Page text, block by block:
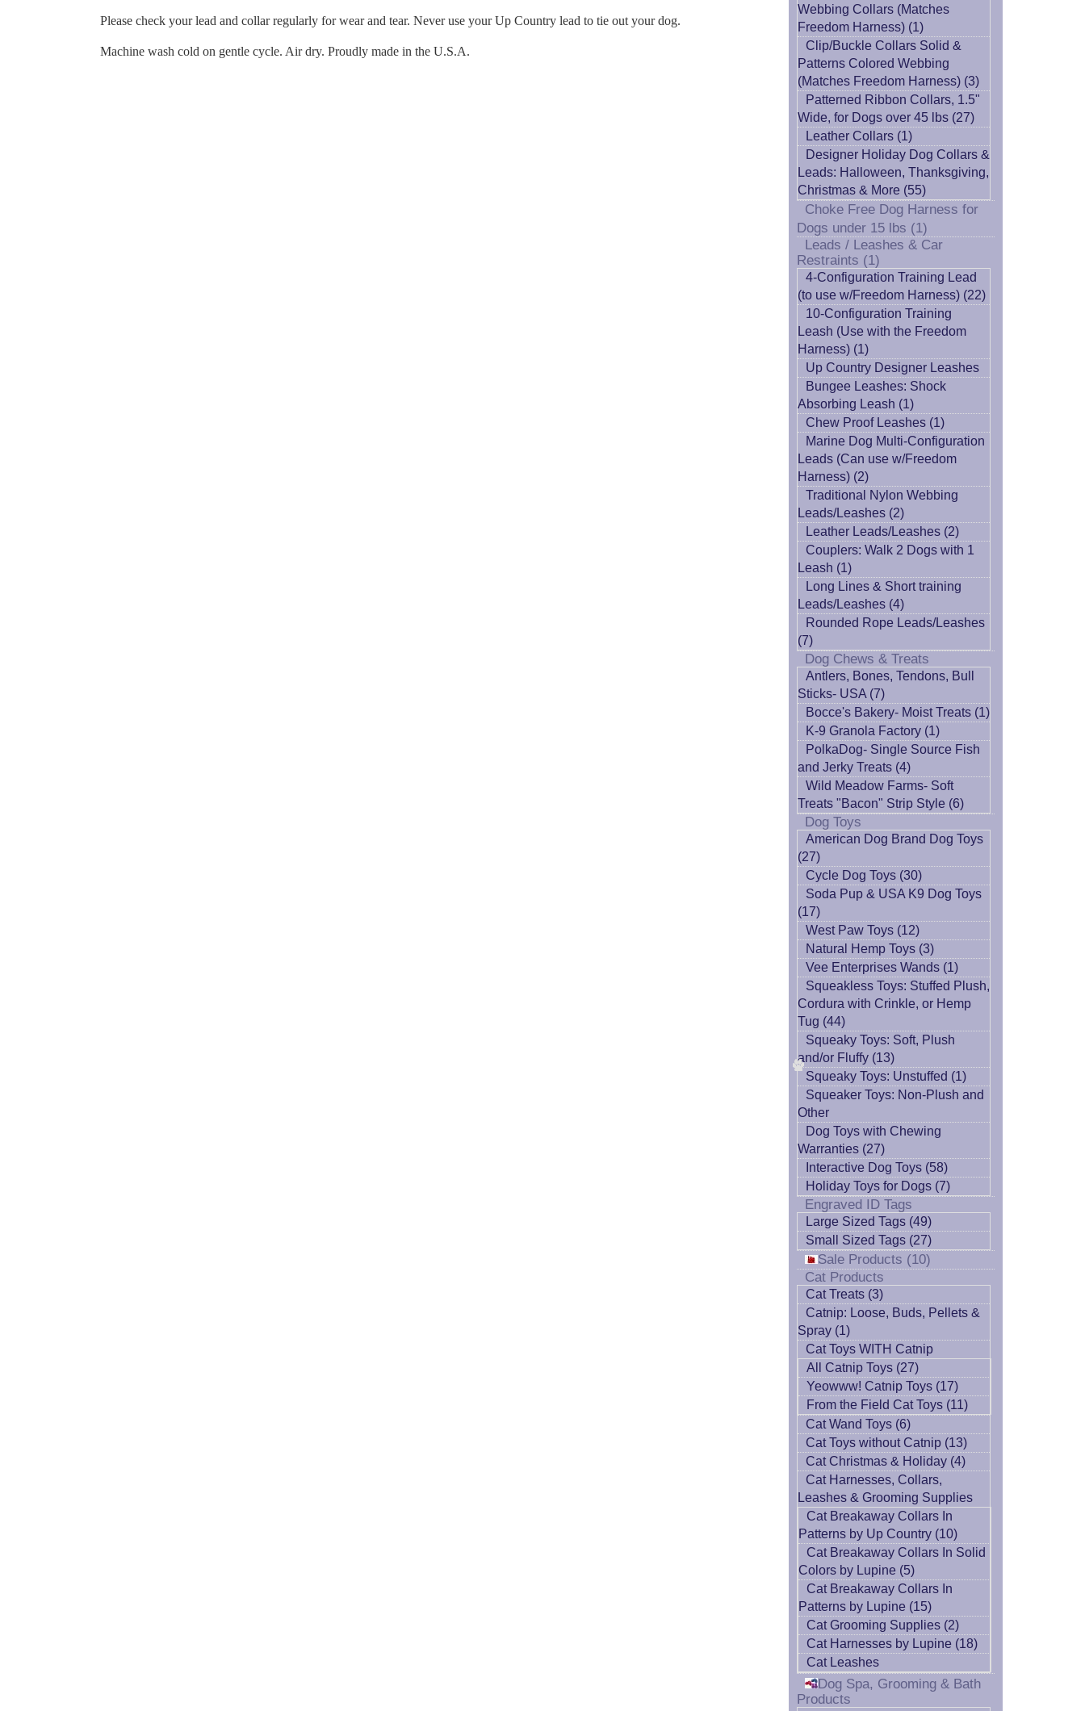
Please check your lead and collar regularly for wear and tear. Never use your Up Country lead to tie out your dog.
Machine wash cold on gentle cycle. Air dry. Proudly made in the U.S.A.
Webbing Collars (Matches
Freedom Harness) (1)
Clip/Buckle Collars Solid &
Patterns Colored Webbing
(Matches Freedom Harness) (3)
Patterned Ribbon Collars, 1.5"
Wide, for Dogs over 45 lbs (27)
Leather Collars (1)
Designer Holiday Dog Collars &
Leads: Halloween, Thanksgiving,
Christmas & More (55)
Choke Free Dog Harness for
Dogs under 15 lbs (1)
Leads / Leashes & Car
Restraints (1)
4-Configuration Training Lead
(to use w/Freedom Harness) (22)
10-Configuration Training
Leash (Use with the Freedom
Harness) (1)
Up Country Designer Leashes
Bungee Leashes: Shock
Absorbing Leash (1)
Chew Proof Leashes (1)
Marine Dog Multi-Configuration
Leads (Can use w/Freedom
Harness) (2)
Traditional Nylon Webbing
Leads/Leashes (2)
Leather Leads/Leashes (2)
Couplers: Walk 2 Dogs with 1
Leash (1)
Long Lines & Short training
Leads/Leashes (4)
Rounded Rope Leads/Leashes
(7)
Dog Chews & Treats
Antlers, Bones, Tendons, Bull
Sticks- USA (7)
Bocce's Bakery- Moist Treats (1)
K-9 Granola Factory (1)
PolkaDog- Single Source Fish
and Jerky Treats (4)
Wild Meadow Farms- Soft
Treats "Bacon" Strip Style (6)
Dog Toys
American Dog Brand Dog Toys
(27)
Cycle Dog Toys (30)
Soda Pup & USA K9 Dog Toys
(17)
West Paw Toys (12)
Natural Hemp Toys (3)
Vee Enterprises Wands (1)
Squeakless Toys: Stuffed Plush,
Cordura with Crinkle, or Hemp
Tug (44)
Squeaky Toys: Soft, Plush
and/or Fluffy (13)
Squeaky Toys: Unstuffed (1)
Squeaker Toys: Non-Plush and
Other
Dog Toys with Chewing
Warranties (27)
Interactive Dog Toys (58)
Holiday Toys for Dogs (7)
Engraved ID Tags
Large Sized Tags (49)
Small Sized Tags (27)
Sale Products (10)
Cat Products
Cat Treats (3)
Catnip: Loose, Buds, Pellets &
Spray (1)
Cat Toys WITH Catnip
All Catnip Toys (27)
Yeowww! Catnip Toys (17)
From the Field Cat Toys (11)
Cat Wand Toys (6)
Cat Toys without Catnip (13)
Cat Christmas & Holiday (4)
Cat Harnesses, Collars,
Leashes & Grooming Supplies
Cat Breakaway Collars In
Patterns by Up Country (10)
Cat Breakaway Collars In Solid
Colors by Lupine (5)
Cat Breakaway Collars In
Patterns by Lupine (15)
Cat Grooming Supplies (2)
Cat Harnesses by Lupine (18)
Cat Leashes
Dog Spa, Grooming & Bath
Products